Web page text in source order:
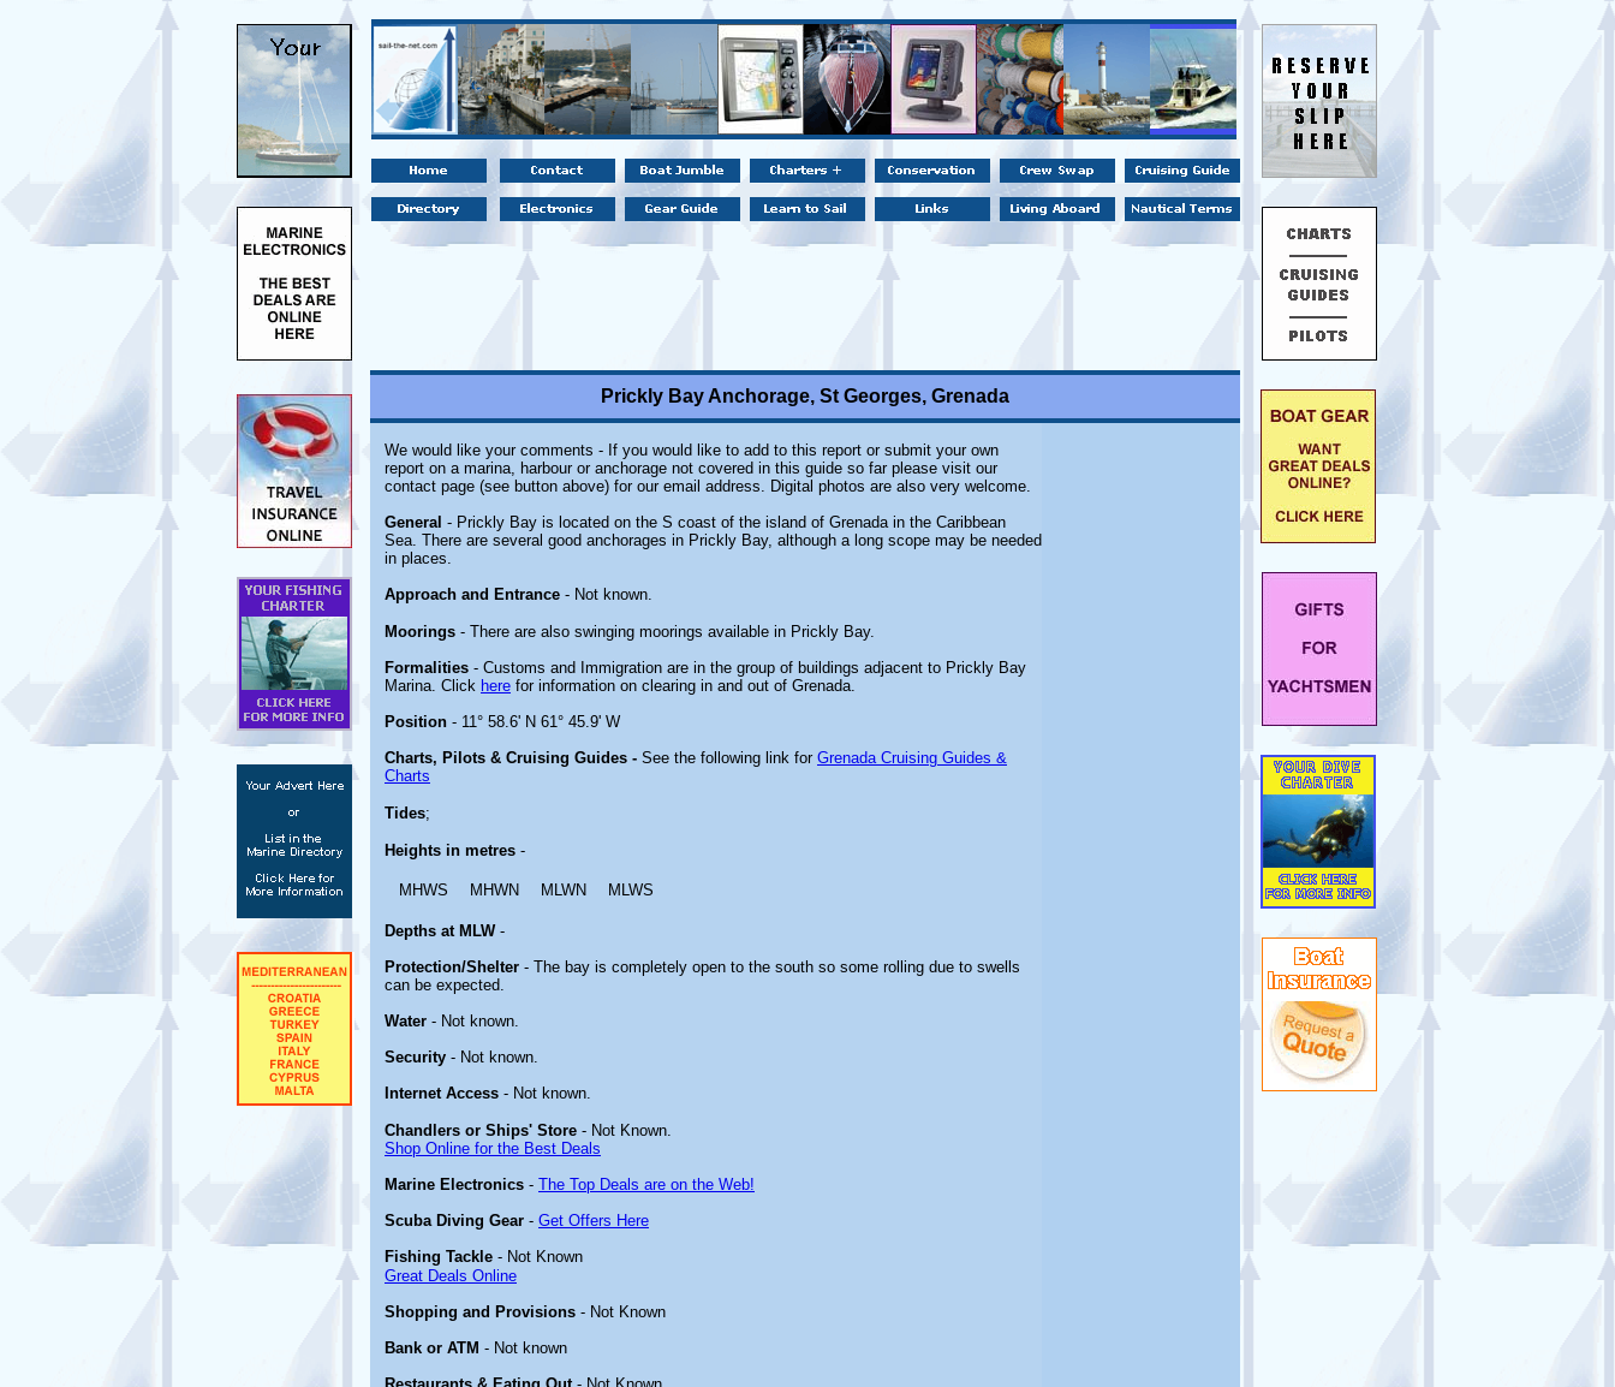
Prickly Bay Anchorage, St Georges, Grenada
We would like your comments - If you would like to add to this report or submit your own
report on a marina, harbour or anchorage not covered in this guide so far please visit our
contact page (see button above) for our email address. Digital photos are also very welcome.
General - Prickly Bay is located on the S coast of the island of Grenada in the Caribbean
Sea. There are several good anchorages in Prickly Bay, although a long scope may be needed
in places.
Approach and Entrance - Not known.
Moorings - There are also swinging moorings available in Prickly Bay.
Formalities - Customs and Immigration are in the group of buildings adjacent to Prickly Bay
Marina. Click here for information on clearing in and out of Grenada.
Position - 11° 58.6' N 61° 45.9' W
Charts, Pilots & Cruising Guides - See the following link for Grenada Cruising Guides &
Charts
Tides;
Heights in metres -
MHWS MHWN MLWN MLWS
Depths at MLW-
Protection/Shelter - The bay is completely open to the south so some rolling due to swells
can be expected.
Water - Not known.
Security - Not known.
Internet Access - Not known.
Chandlers or Ships' Store - Not Known.
Shop Online for the Best Deals
Marine Electronics - The Top Deals are on the Web!
Scuba Diving Gear - Get Offers Here
Fishing Tackle - Not Known
Great Deals Online
Shopping and Provisions - Not Known
Bank or ATM - Not known